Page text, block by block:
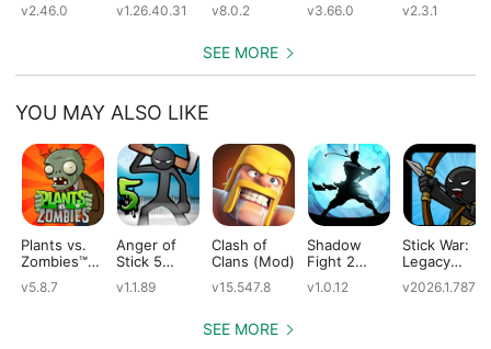
v2.46.0 v1.26.40.31 v8.0.2 v3.66.0 v2.3.1
SEE MORE
YOU MAY ALSO LIKE
Plants vs.
Zombies™
v5.8.7
Anger of
Stick 5
v1.1.89
Clash of
Clans (Mod)
v15.547.8
Shadow
Fight 2
Edition
v1.0.12
Stick War:
Legacy
v2026.1.787
SEE MORE